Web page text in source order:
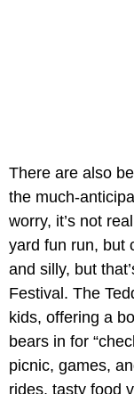
There are also
the much-
worry, it’s not
yard fun run, but
and silly, but
Festival. The
kids, offering a
bears in for
picnic, games,
rides, tasty food